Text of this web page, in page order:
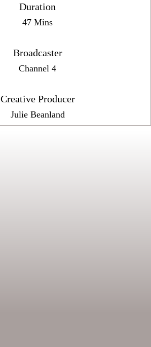
Duration
47 Mins
Broadcaster
Channel 4
Creative Producer
Julie Beanland